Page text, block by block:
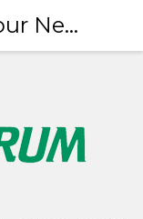
CARPET CARE : Odour Neutraliser